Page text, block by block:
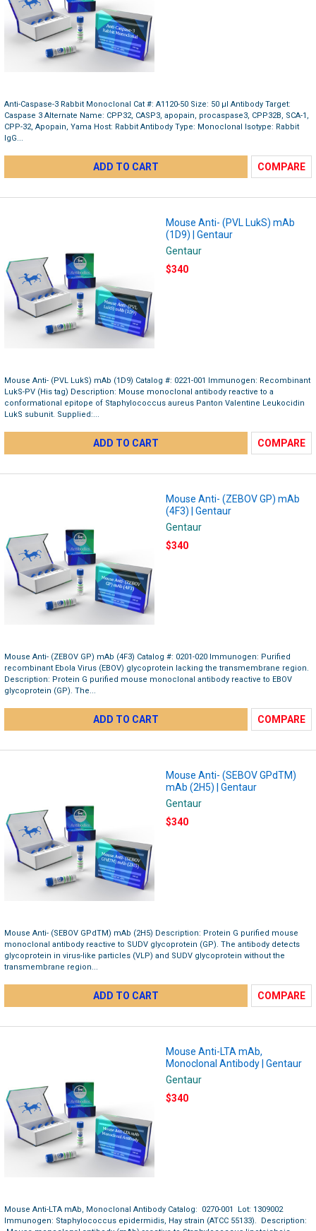
Anti-Caspase-3 Rabbit Monoclonal Cat #: A1120-50 Size: 50 µl Antibody Target:
Caspase 3 Alternate Name: CPP32, CASP3, apopain, procaspase3, CPP32B, SCA-1,
CPP-32, Apopain, Yama Host: Rabbit Antibody Type: Monoclonal Isotype: Rabbit
IgG...
ADD TO CART COMPARE
Mouse Anti- (PVL LukS) mAb
(1D9) | Gentaur
Gentaur
$340
Mouse Anti- (PVL LukS) mAb (1D9) Catalog #: 0221-001 Immunogen: Recombinant
LukS-PV (His tag) Description: Mouse monoclonal antibody reactive to a
conformational epitope of Staphylococcus aureus Panton Valentine Leukocidin
LukS subunit. Supplied:...
ADD TO CART COMPARE
Mouse Anti- (ZEBOV GP) mAb
(4F3) | Gentaur
Gentaur
$340
Mouse Anti- (ZEBOV GP) mAb (4F3) Catalog #: 0201-020 Immunogen: Purified
recombinant Ebola Virus (EBOV) glycoprotein lacking the transmembrane region.
Description: Protein G purified mouse monoclonal antibody reactive to EBOV
glycoprotein (GP). The...
ADD TO CART COMPARE
Mouse Anti- (SEBOV GPdTM)
mAb (2H5) | Gentaur
Gentaur
$340
Mouse Anti- (SEBOV GPdTM) mAb (2H5) Description: Protein G purified mouse
monoclonal antibody reactive to SUDV glycoprotein (GP). The antibody detects
glycoprotein in virus-like particles (VLP) and SUDV glycoprotein without the
transmembrane region...
ADD TO CART COMPARE
Mouse Anti-LTA mAb,
Monoclonal Antibody | Gentaur
Gentaur
$340
Mouse Anti-LTA mAb, Monoclonal Antibody Catalog: 0270-001 Lot: 1309002
Immunogen: Staphylococcus epidermidis, Hay strain (ATCC 55133). Description: